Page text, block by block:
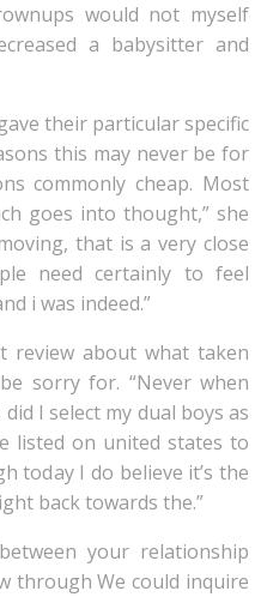
would not myself
a babysitter and
their particular specific
this may never be for
commonly cheap. Most
goes into thought,” she
that is a very close
need certainly to feel
i was indeed.”
review about what taken
sorry for. “Never when
I select my dual boys as
listed on united states to
today I do believe it’s the
back towards the.”
your relationship
through We could inquire